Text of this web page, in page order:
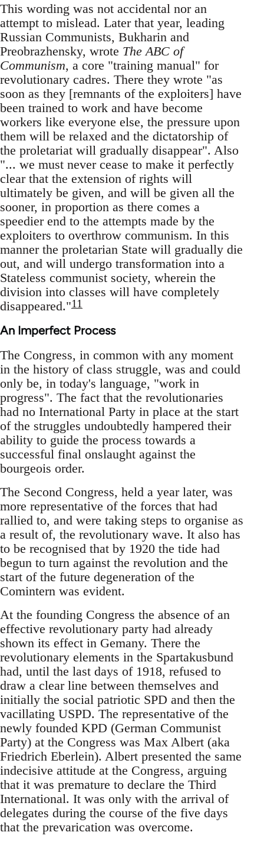
This wording was not accidental nor an
attempt to mislead. Later that year, leading
Russian Communists, Bukharin and
Preobrazhensky, wrote The ABC of
Communism, a core "training manual" for
revolutionary cadres. There they wrote "as
soon as they [remnants of the exploiters] have
been trained to work and have become
workers like everyone else, the pressure upon
them will be relaxed and the dictatorship of
the proletariat will gradually disappear". Also
"... we must never cease to make it perfectly
clear that the extension of rights will
ultimately be given, and will be given all the
sooner, in proportion as there comes a
speedier end to the attempts made by the
exploiters to overthrow communism. In this
manner the proletarian State will gradually die
out, and will undergo transformation into a
Stateless communist society, wherein the
division into classes will have completely
disappeared."11
An Imperfect Process
The Congress, in common with any moment
in the history of class struggle, was and could
only be, in today's language, "work in
progress". The fact that the revolutionaries
had no International Party in place at the start
of the struggles undoubtedly hampered their
ability to guide the process towards a
successful final onslaught against the
bourgeois order.
The Second Congress, held a year later, was
more representative of the forces that had
rallied to, and were taking steps to organise as
a result of, the revolutionary wave. It also has
to be recognised that by 1920 the tide had
begun to turn against the revolution and the
start of the future degeneration of the
Comintern was evident.
At the founding Congress the absence of an
effective revolutionary party had already
shown its effect in Gemany. There the
revolutionary elements in the Spartakusbund
had, until the last days of 1918, refused to
draw a clear line between themselves and
initially the social patriotic SPD and then the
vacillating USPD. The representative of the
newly founded KPD (German Communist
Party) at the Congress was Max Albert (aka
Friedrich Eberlein). Albert presented the same
indecisive attitude at the Congress, arguing
that it was premature to declare the Third
International. It was only with the arrival of
delegates during the course of the five days
that the prevarication was overcome.